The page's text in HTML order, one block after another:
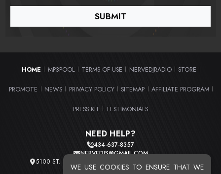
WE USE COOKIES TO ENSURE THAT WE
HOME | MP3POOL | TERMS OF USE | NERVEDJRADIO | STORE |
PROMOTE | NEWS | PRIVACY POLICY | SITEMAP | AFFILIATE PROGRAM |
PRESS KIT | TESTIMONIALS
NEED HELP?
434-637-8357
NERVEDJS@GMAIL.COM
5100 ST. CLAIR AVE. UNIT 2 CLEVELAND, OHIO 44103